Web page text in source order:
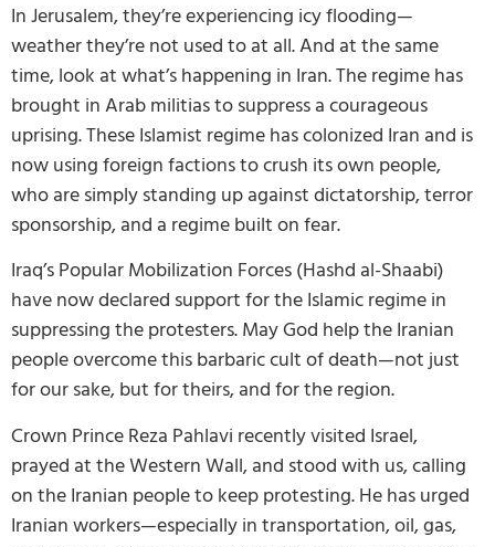
In Jerusalem, they’re experiencing icy flooding—
weather they’re not used to at all. And at the same
time, look at what’s happening in Iran. The regime has
brought in Arab militias to suppress a courageous
uprising. These Islamist regime has colonized Iran and is
now using foreign factions to crush its own people,
who are simply standing up against dictatorship, terror
sponsorship, and a regime built on fear.
Iraq’s Popular Mobilization Forces (Hashd al-Shaabi)
have now declared support for the Islamic regime in
suppressing the protesters. May God help the Iranian
people overcome this barbaric cult of death—not just
for our sake, but for theirs, and for the region.
Crown Prince Reza Pahlavi recently visited Israel,
prayed at the Western Wall, and stood with us, calling
on the Iranian people to keep protesting. He has urged
Iranian workers—especially in transportation, oil, gas,